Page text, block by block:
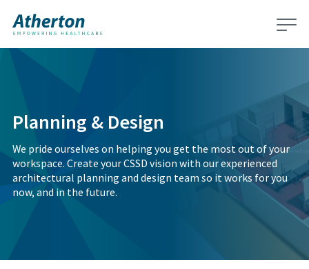
Planning & Design
We pride ourselves on helping you get the most out of your
workspace. Create your CSSD vision with our experienced
architectural planning and design team so it works for you
now, and in the future.